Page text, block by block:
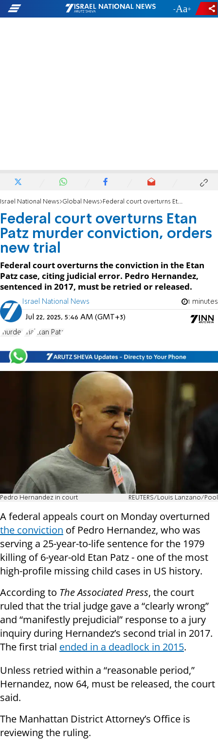
- +
Israel National News Global News Federal court overturns Etan Patz murder conviction, orders new trial
Federal court overturns Etan
Patz murder conviction, orders
new trial
Federal court overturns the conviction in the Etan
Patz case, citing judicial error. Pedro Hernandez,
sentenced in 2017, must be retried or released.
Israel National News 1 minutes
Jul 22, 2025, 5:46 AM (GMT+3)
murder trial Etan Patz
Pedro Hernandez in court REUTERS/Louis Lanzano/Pool
A federal appeals court on Monday overturned
the conviction of Pedro Hernandez, who was
serving a 25-year-to-life sentence for the 1979
killing of 6-year-old Etan Patz - one of the most
high-profile missing child cases in US history.
According to The Associated Press, the court
ruled that the trial judge gave a “clearly wrong”
and “manifestly prejudicial” response to a jury
inquiry during Hernandez’s second trial in 2017.
The first trial ended in a deadlock in 2015.
Unless retried within a “reasonable period,”
Hernandez, now 64, must be released, the court
said.
The Manhattan District Attorney’s Office is
reviewing the ruling.